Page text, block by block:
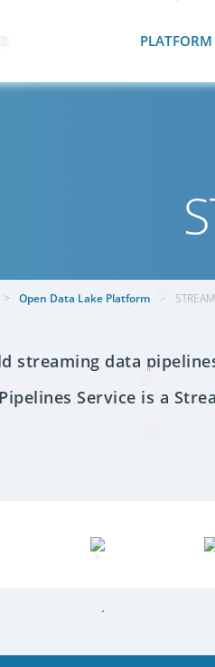
❅
❅
PLATFORM
> Open Data Lake Platform >
streaming data
Service is a